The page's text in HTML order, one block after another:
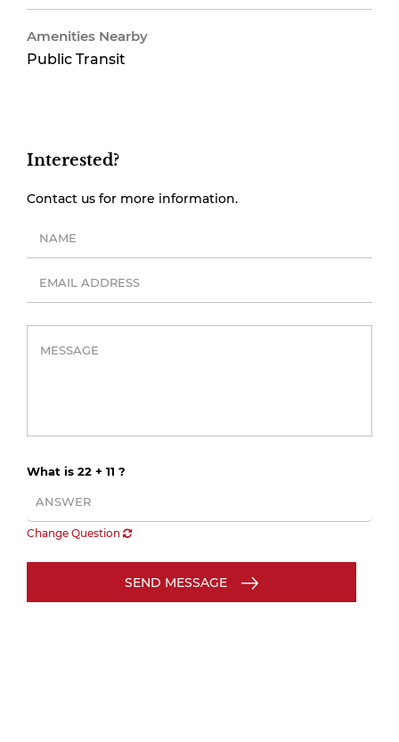
Amenities Nearby
Public Transit
Interested?
Contact us for more information.
What is 22 + 11 ?
Change Question
SEND MESSAGE